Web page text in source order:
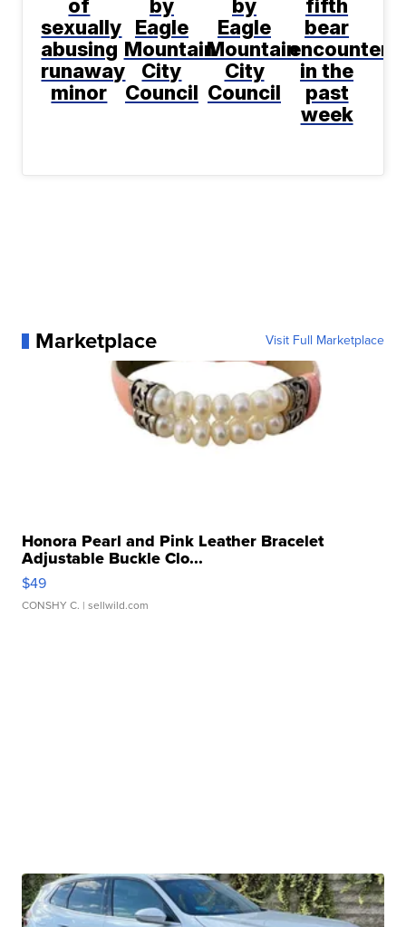
of
sexually
abusing
runaway
minor
by
Eagle
Mountain
City
Council
by
Eagle
Mountain
City
Council
fifth
bear
in the
past
week
Marketplace Visit Full Marketplace
Honora Pearl and Pink Leather Bracelet
Adjustable Buckle Clo...
$49
CONSHY C. | sellwild.com